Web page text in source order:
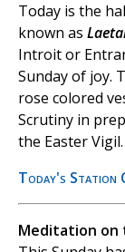
Today is the
known as
Introit or
Sunday of joy.
rose colored
Scrutiny in
the Easter Vigil.
Today's Station
Meditation on